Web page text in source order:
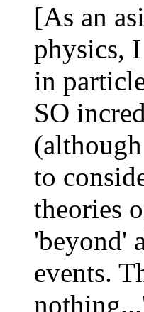
[As an
physics,
in
SO
to
theories
'beyond'
events.